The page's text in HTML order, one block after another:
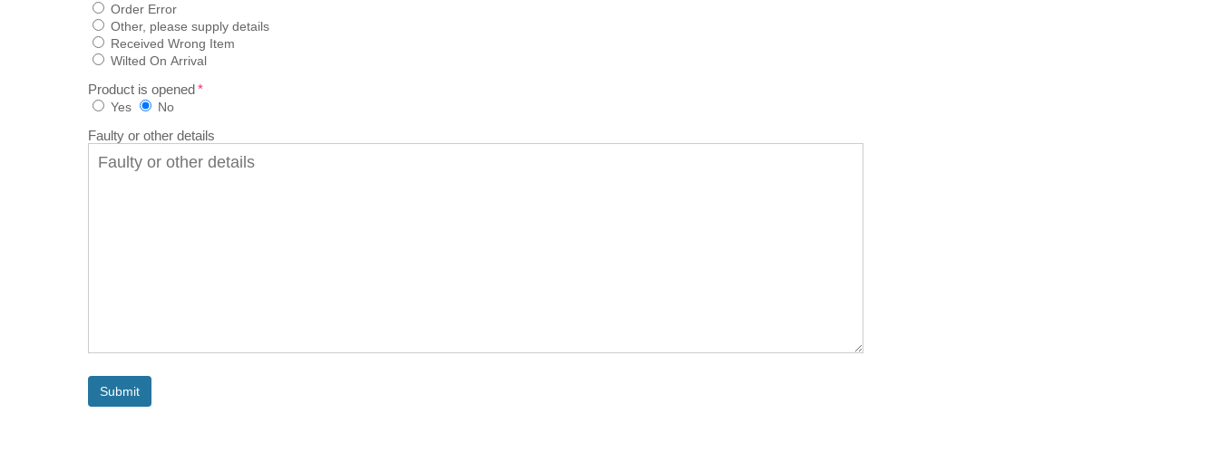
Order Error
Other, please supply details
Received Wrong Item
Wilted On Arrival
Product is opened
Yes No
Faulty or other details